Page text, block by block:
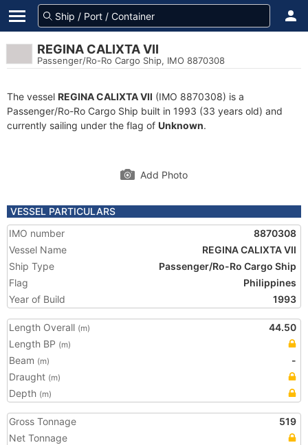
REGINA CALIXTA VII
Passenger/Ro-Ro Cargo Ship, IMO 8870308
The vessel REGINA CALIXTA VII (IMO 8870308) is a
Passenger/Ro-Ro Cargo Ship built in 1993 (33 years old) and
currently sailing under the flag of Unknown.
Add Photo
VESSEL PARTICULARS
IMO number
8870308
Vessel Name
REGINA CALIXTA VII
Ship Type
Passenger/Ro-Ro Cargo Ship
Flag
Philippines
Year of Build
1993
Length Overall (m)
44.50
Length BP (m)
Beam (m)
-
Draught (m)
Depth (m)
Gross Tonnage
519
Net Tonnage